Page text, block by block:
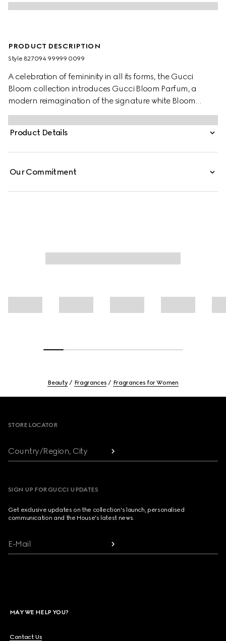
PRODUCT DESCRIPTION
Style ‎827094 99999 0099
A celebration of femininity in all its forms, the Gucci
Bloom collection introduces Gucci Bloom Parfum, a
modern reimagination of the signature white Bloom
Accord. Seamlessly blending Jasmine, Coral Jasmine,
and Tuberose, the scent evokes timeless elegance and
refined sensuality. At the heart of the fragrance, a new
nuances, enhancing the gourmand richness and
Product Details
Our Commitment
Beauty Fragrances Fragrances for Women
STORE LOCATOR
Country/Region, City
SIGN UP FOR GUCCI UPDATES
Get exclusive updates on the collection's launch, personalised
communication and the House's latest news.
E-Mail
MAY WE HELP YOU?
Contact Us